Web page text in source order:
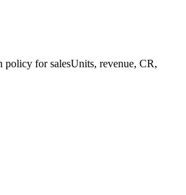
for salesUnits, revenue, CR,